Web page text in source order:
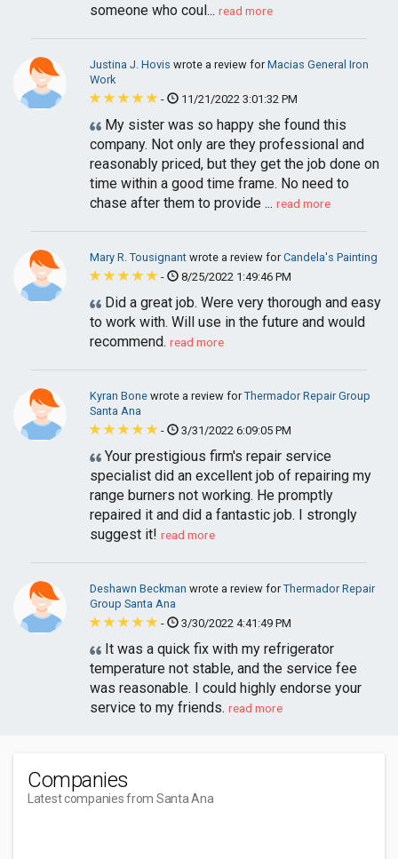
someone who coul... read more
Justina J. Hovis wrote a review forMacias General Iron
Work
-
11/21/2022 3:01:32 PM
My sister was so happy she found this
company. Not only are they professional and
reasonably priced, but they get the job done on
time within a good time frame. No need to
chase after them to provide ... read more
Mary R. Tousignant wrote a review forCandela's Painting
-
8/25/2022 1:49:46 PM
Did a great job. Were very thorough and easy
to work with. Will use in the future and would
recommend. read more
Kyran Bone wrote a review forThermador Repair Group
Santa Ana
-
3/31/2022 6:09:05 PM
Your prestigious firm's repair service
specialist did an excellent job of repairing my
range burners not working. He promptly
repaired it and did a fantastic job. I strongly
suggest it! read more
Deshawn Beckman wrote a review forThermador Repair
Group Santa Ana
-
3/30/2022 4:41:49 PM
It was a quick fix with my refrigerator
temperature not stable, and the service fee
was reasonable. I could highly endorse your
service to my friends. read more
Companies
Latest companies from Santa Ana